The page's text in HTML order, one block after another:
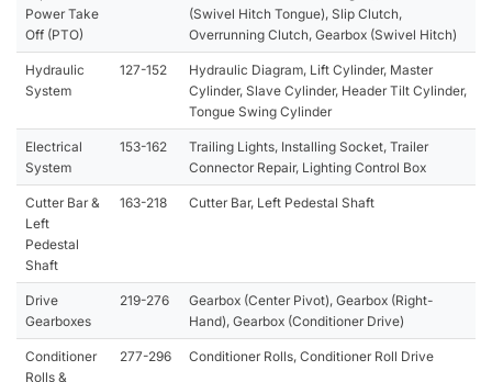
Power Take
Off (PTO)
(Swivel Hitch Tongue), Slip Clutch,
Overrunning Clutch, Gearbox (Swivel Hitch)
Hydraulic
System
127-152
Hydraulic Diagram, Lift Cylinder, Master
Cylinder, Slave Cylinder, Header Tilt Cylinder,
Tongue Swing Cylinder
Electrical
System
153-162
Trailing Lights, Installing Socket, Trailer
Connector Repair, Lighting Control Box
Cutter Bar &
Left
Pedestal
Shaft
163-218 Cutter Bar, Left Pedestal Shaft
Drive
Gearboxes
219-276
Gearbox (Center Pivot), Gearbox (Right-
Hand), Gearbox (Conditioner Drive)
Conditioner
Rolls &
277-296 Conditioner Rolls, Conditioner Roll Drive